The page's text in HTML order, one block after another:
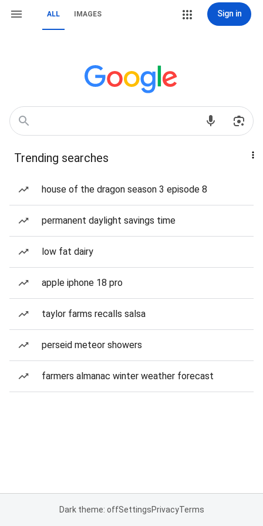
ALL IMAGES Sign in
Trending searches
house of the dragon season 3 episode 8
permanent daylight savings time
low fat dairy
apple iphone 18 pro
taylor farms recalls salsa
perseid meteor showers
farmers almanac winter weather forecast
Dark theme: offSettingsPrivacyTerms